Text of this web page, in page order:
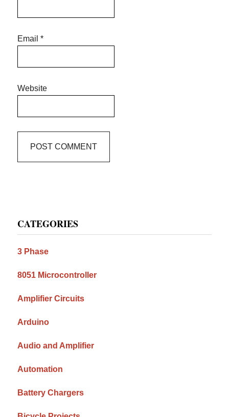
Email*
Website
Sidebar
CATEGORIES
3 Phase
8051 Microcontroller
Amplifier Circuits
Arduino
Audio and Amplifier
Automation
Battery Chargers